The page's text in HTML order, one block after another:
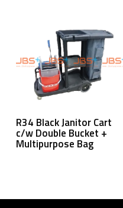
Read More
R34 Black Janitor Cart
c/w Double Bucket +
Multipurpose Bag